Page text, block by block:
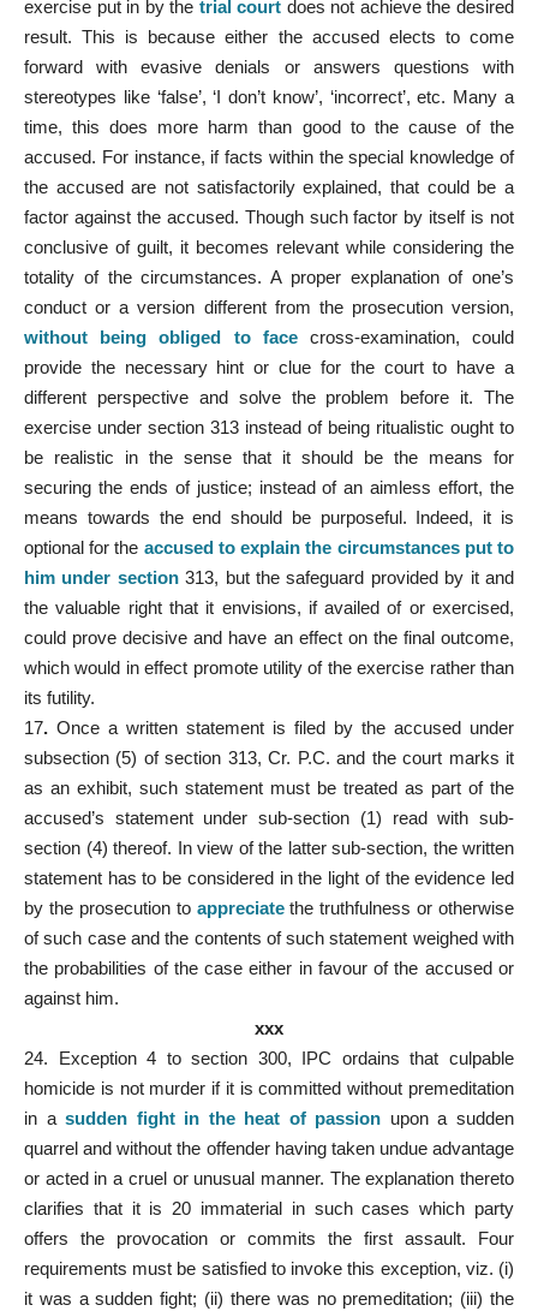
exercise put in by the trial court does not achieve the desired
result. This is because either the accused elects to come
forward with evasive denials or answers questions with
stereotypes like ‘false’, ‘I don’t know’, ‘incorrect’, etc. Many a
time, this does more harm than good to the cause of the
accused. For instance, if facts within the special knowledge of
the accused are not satisfactorily explained, that could be a
factor against the accused. Though such factor by itself is not
conclusive of guilt, it becomes relevant while considering the
totality of the circumstances. A proper explanation of one’s
conduct or a version different from the prosecution version,
without being obliged to face
cross-examination, could
provide the necessary hint or clue for the court to have a
different perspective and solve the problem before it. The
exercise under section 313 instead of being ritualistic ought to
be realistic in the sense that it should be the means for
securing the ends of justice; instead of an aimless effort, the
means towards the end should be purposeful. Indeed, it is
optional for the accused to explain the circumstances put to
him under section313, but the safeguard provided by it and
the valuable right that it envisions, if availed of or exercised,
could prove decisive and have an effect on the final outcome,
which would in effect promote utility of the exercise rather than
its futility.
17. Once a written statement is filed by the accused under
subsection (5) of section 313, Cr. P.C. and the court marks it
as an exhibit, such statement must be treated as part of the
accused’s statement under sub-section (1) read with sub-
section (4) thereof. In view of the latter sub-section, the written
statement has to be considered in the light of the evidence led
by the prosecution to appreciatethe truthfulness or otherwise
of such case and the contents of such statement weighed with
the probabilities of the case either in favour of the accused or
against him.
xxx
24. Exception 4 to section 300, IPC ordains that culpable
homicide is not murder if it is committed without premeditation
in asudden fight in the heat of passion upon a sudden
quarrel and without the offender having taken undue advantage
or acted in a cruel or unusual manner. The explanation thereto
clarifies that it is 20 immaterial in such cases which party
offers the provocation or commits the first assault. Four
requirements must be satisfied to invoke this exception, viz. (i)
it was a sudden fight; (ii) there was no premeditation; (iii) the